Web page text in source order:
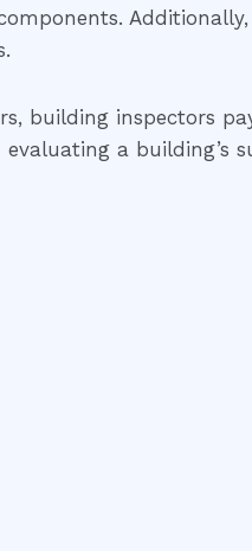
building inspectors
a building’s